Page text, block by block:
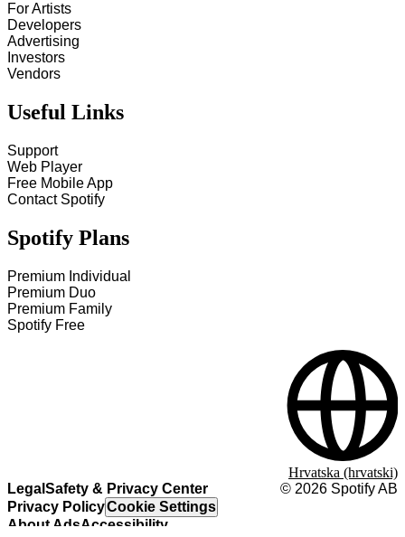
For Artists
Developers
Advertising
Investors
Vendors
Useful Links
Support
Web Player
Free Mobile App
Contact Spotify
Spotify Plans
Premium Individual
Premium Duo
Premium Family
Spotify Free
Legal Safety & Privacy Center
Privacy PolicyCookie Settings
About AdsAccessibility
© 2026 Spotify AB
Hrvatska (hrvatski)